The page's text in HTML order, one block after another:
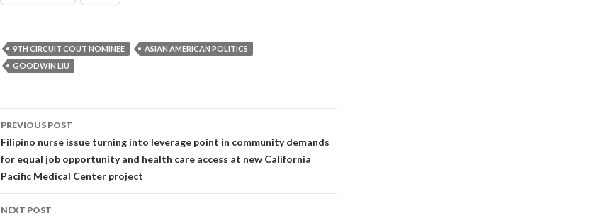
9TH CIRCUIT COUT NOMINEE
ASIAN AMERICAN POLITICS
GOODWIN LIU
Post
navigation
PREVIOUS POST
Filipino nurse issue turning into leverage point in community demands
for equal job opportunity and health care access at new California
Pacific Medical Center project
NEXT POST